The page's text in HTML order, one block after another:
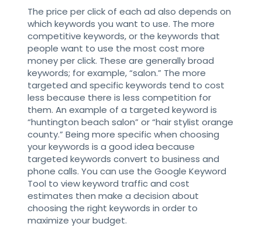
The price per click of each ad also depends on
which keywords you want to use. The more
competitive keywords, or the keywords that
people want to use the most cost more
money per click. These are generally broad
keywords; for example, “salon.” The more
targeted and specific keywords tend to cost
less because there is less competition for
them. An example of a targeted keyword is
“huntington beach salon” or “hair stylist orange
county.” Being more specific when choosing
your keywords is a good idea because
targeted keywords convert to business and
phone calls. You can use the Google Keyword
Tool to view keyword traffic and cost
estimates then make a decision about
choosing the right keywords in order to
maximize your budget.